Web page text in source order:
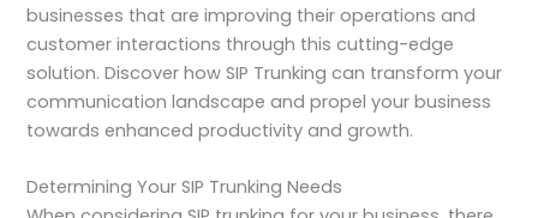
businesses that are improving their operations and
customer interactions through this cutting-edge
solution. Discover how SIP Trunking can transform your
communication landscape and propel your business
towards enhanced productivity and growth.
Determining Your SIP Trunking Needs